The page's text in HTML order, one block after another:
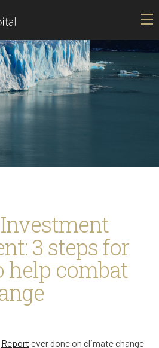
3 steps for
help combat
Report ever done on climate change